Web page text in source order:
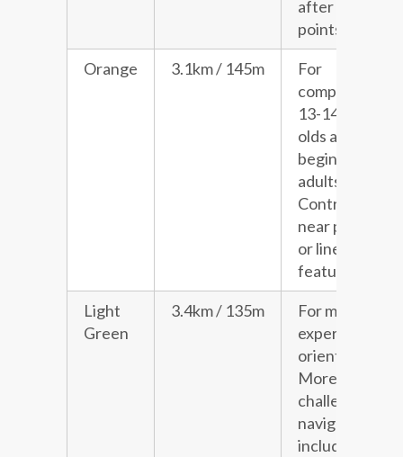
after choice
points.
Orange
3.1km / 145m
For
competitive
13-14 year
olds and
beginner
adults.
Controls
near paths
or line
features.
Light
Green
3.4km / 135m
For more
experienced
orienteers.
More
challenging
navigation
including